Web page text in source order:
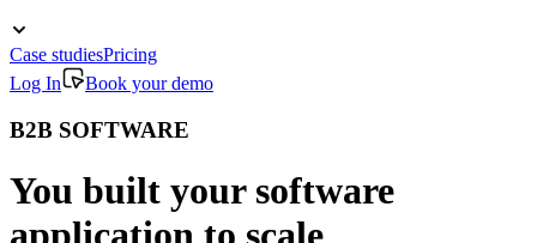
Case studiesPricing
Log In
Book your demo
B2B SOFTWARE
You built your software